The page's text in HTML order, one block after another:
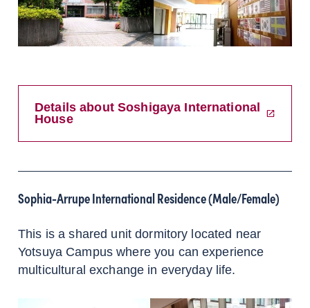
Details about Soshigaya International
House
Sophia-Arrupe International Residence (Male/Female)
This is a shared unit dormitory located near
Yotsuya Campus where you can experience
multicultural exchange in everyday life.